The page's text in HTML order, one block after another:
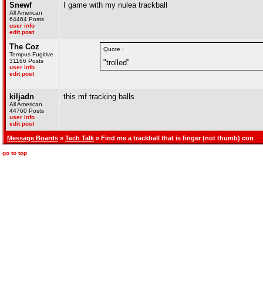
Snewf
All American
64464 Posts
user info
edit post
I game with my nulea trackball
The Coz
Tempus Fugitive
31166 Posts
user info
edit post
Quote :
"trolled"
kiljadn
All American
44760 Posts
user info
edit post
this mf tracking balls
Message Boards » Tech Talk » Find me a trackball that is finger (not thumb) con
go to top